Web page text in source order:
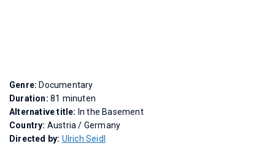
Genre: Documentary
Duration: 81 minuten
Alternative title: In the Basement
Country: Austria / Germany
Directed by: Ulrich Seidl